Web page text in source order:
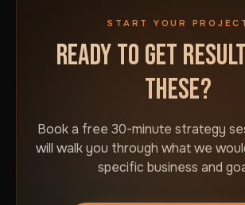
START YOUR
READY TO GET
THESE?
Book a free 30-minute strategy
will walk you through what we
specific business and